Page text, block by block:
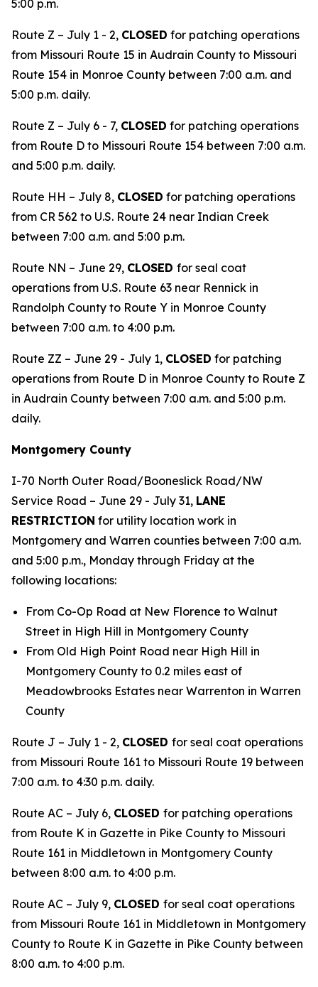
5:00 p.m.
Route Z – July 1 - 2, CLOSED for patching operations
from Missouri Route 15 in Audrain County to Missouri
Route 154 in Monroe County between 7:00 a.m. and
5:00 p.m. daily.
Route Z – July 6 - 7, CLOSED for patching operations
from Route D to Missouri Route 154 between 7:00 a.m.
and 5:00 p.m. daily.
Route HH – July 8, CLOSED for patching operations
from CR 562 to U.S. Route 24 near Indian Creek
between 7:00 a.m. and 5:00 p.m.
Route NN – June 29, CLOSED for seal coat
operations from U.S. Route 63 near Rennick in
Randolph County to Route Y in Monroe County
between 7:00 a.m. to 4:00 p.m.
Route ZZ – June 29 - July 1, CLOSED for patching
operations from Route D in Monroe County to Route Z
in Audrain County between 7:00 a.m. and 5:00 p.m.
daily.
Montgomery County
I-70 North Outer Road/Booneslick Road/NW
Service Road – June 29 - July 31, LANE
RESTRICTION for utility location work in
Montgomery and Warren counties between 7:00 a.m.
and 5:00 p.m., Monday through Friday at the
following locations:
From Co-Op Road at New Florence to Walnut
Street in High Hill in Montgomery County
From Old High Point Road near High Hill in
Montgomery County to 0.2 miles east of
Meadowbrooks Estates near Warrenton in Warren
County
Route J – July 1 - 2, CLOSED for seal coat operations
from Missouri Route 161 to Missouri Route 19 between
7:00 a.m. to 4:30 p.m. daily.
Route AC – July 6, CLOSED for patching operations
from Route K in Gazette in Pike County to Missouri
Route 161 in Middletown in Montgomery County
between 8:00 a.m. to 4:00 p.m.
Route AC – July 9, CLOSED for seal coat operations
from Missouri Route 161 in Middletown in Montgomery
County to Route K in Gazette in Pike County between
8:00 a.m. to 4:00 p.m.